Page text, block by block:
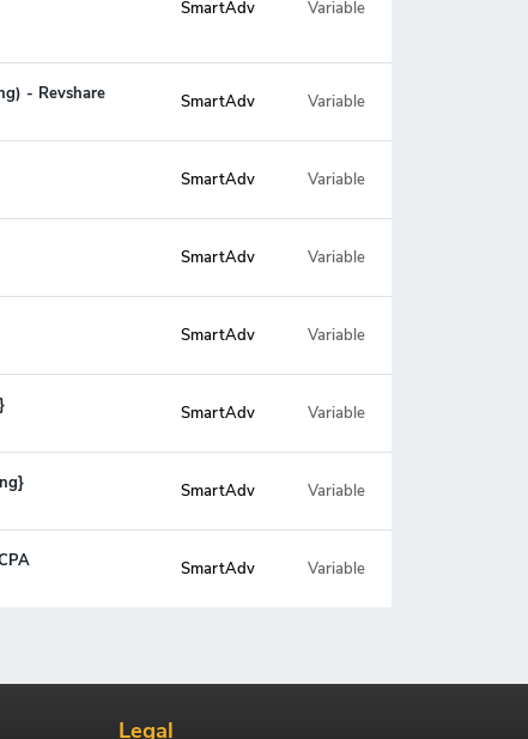
SmartAdv Variable
- Revshare
SmartAdv Variable
SmartAdv Variable
SmartAdv Variable
SmartAdv Variable
SmartAdv Variable
SmartAdv Variable
SmartAdv Variable
Legal